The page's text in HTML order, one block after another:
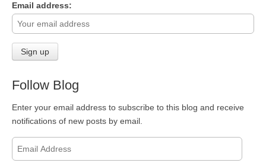
Email address:
Follow Blog
Enter your email address to subscribe to this blog and receive
notifications of new posts by email.
Email
Address